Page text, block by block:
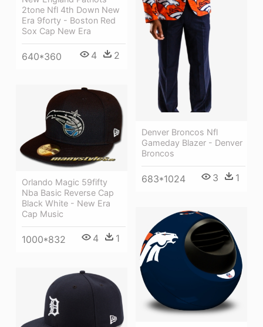
Denver Broncos Nfl
Gameday Blazer - Denver
Broncos
683*1024 3 1
2tone Nfl 4th Down New
Era 9forty - Boston Red
Sox Cap New Era
640*360 4 2
Orlando Magic 59fifty
Nba Basic Reverse Cap
Black White - New Era
Cap Music
1000*832 4 1